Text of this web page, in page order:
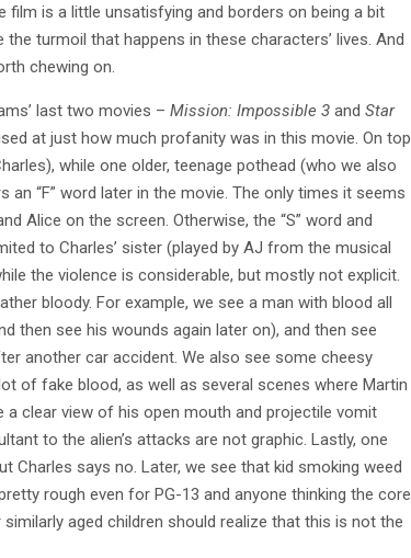
is a little unsatisfying and borders on being a bit
turmoil that happens in these characters’ lives. And
chewing on.
last two movies – Mission: Impossible 3 and Star
at just how much profanity was in this movie. On top
while one older, teenage pothead (who we also
“F” word later in the movie. The only times it seems
Alice on the screen. Otherwise, the “S” word and
to Charles’ sister (played by AJ from the musical
the violence is considerable, but mostly not explicit.
bloody. For example, we see a man with blood all
then see his wounds again later on), and then see
another car accident. We also see some cheesy
of fake blood, as well as several scenes where Martin
clear view of his open mouth and projectile vomit
to the alien’s attacks are not graphic. Lastly, one
Charles says no. Later, we see that kid smoking weed
rough even for PG-13 and anyone thinking the core
aged children should realize that this is not the